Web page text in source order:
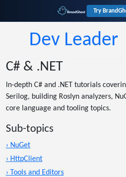
Try
Dev Leader
C# & .NET
In-depth C# and .NET tutorials
Serilog, building Roslyn analyzers,
core language and tooling topics.
Sub-topics
› NuGet
› HttpClient
› Tools and Editors